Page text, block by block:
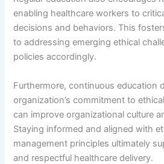
enabling healthcare workers to
decisions and behaviors. This
to addressing emerging ethical
policies accordingly.
Furthermore, continuous education
organization’s commitment to
can improve organizational culture
Staying informed and aligned with
management principles ultimately
and respectful healthcare delivery.